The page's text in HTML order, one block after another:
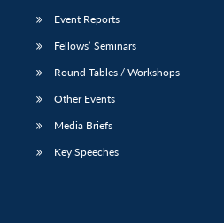
Publications
Open
Membership
Open
Event Reports
Fellows’ Seminars
Round Tables / Workshops
Other Events
Media Briefs
Key Speeches